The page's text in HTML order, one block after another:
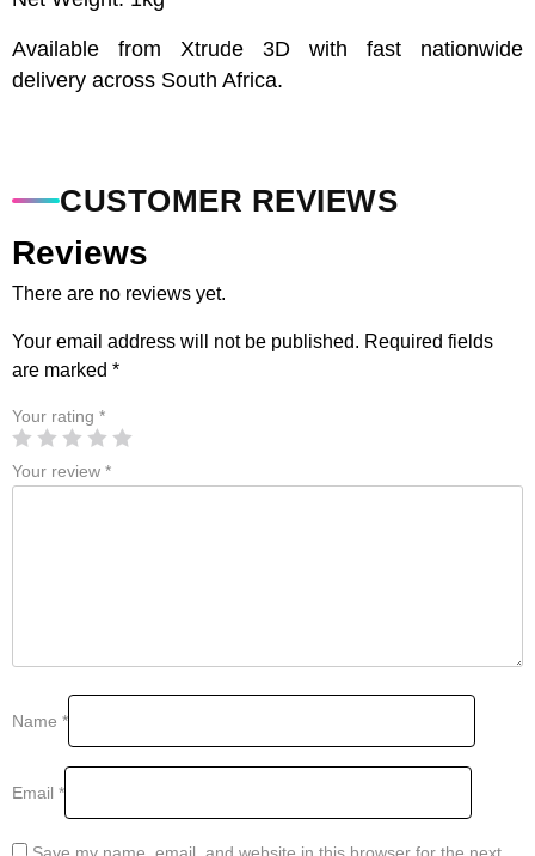
Available from Xtrude 3D with fast nationwide
delivery across South Africa.
CUSTOMER REVIEWS
Reviews
There are no reviews yet.
Your email address will not be published. Required fields
are marked *
Your rating *
Your review *
Name *
Email *